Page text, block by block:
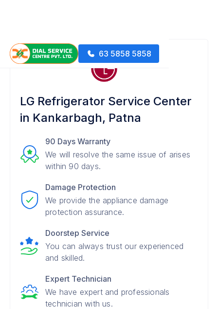
63 5858 5858
LG Refrigerator Service Center
in Kankarbagh, Patna
90 Days Warranty
We will resolve the same issue of arises
within 90 days.
Damage Protection
We provide the appliance damage
protection assurance.
Doorstep Service
You can always trust our experienced
and skilled.
Expert Technician
We have expert and professionals
technician with us.